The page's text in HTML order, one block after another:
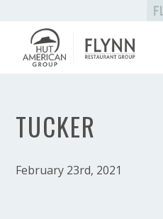
TUCKER
February 23rd, 2021